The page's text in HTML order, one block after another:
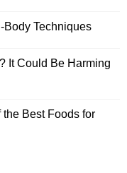
Body Techniques
It Could Be Harming
Best Foods for